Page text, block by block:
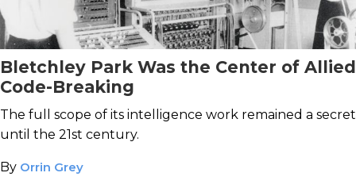
Bletchley Park Was the Center of Allied
Code-Breaking
The full scope of its intelligence work remained a secret
until the 21st century.
By Orrin Grey